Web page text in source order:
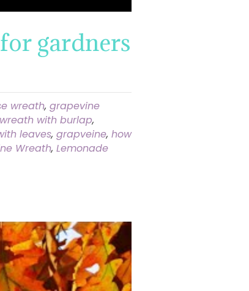
gardners
wreath, grapevine
with burlap,
leaves, grapveine, how
Wreath, Lemonade